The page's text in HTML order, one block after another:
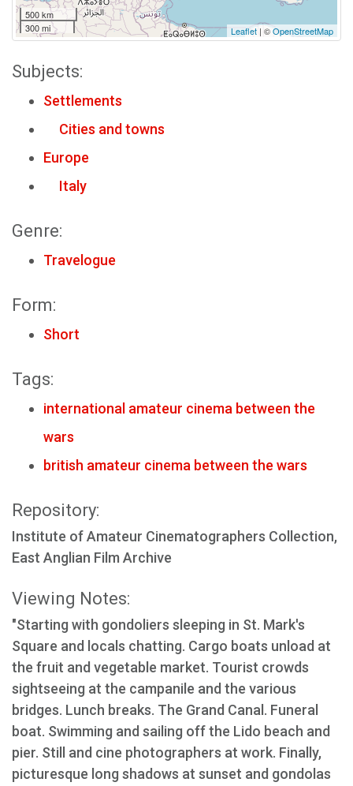
500 km
300 mi
Leaflet | ©OpenStreetMap
Subjects:
Settlements
Cities and towns
Europe
Italy
Genre:
Travelogue
Form:
Short
Tags:
international amateur cinema between the
wars
british amateur cinema between the wars
Repository:
Institute of Amateur Cinematographers Collection,
East Anglian Film Archive
Viewing Notes:
"Starting with gondoliers sleeping in St. Mark's
Square and locals chatting. Cargo boats unload at
the fruit and vegetable market. Tourist crowds
sightseeing at the campanile and the various
bridges. Lunch breaks. The Grand Canal. Funeral
boat. Swimming and sailing off the Lido beach and
pier. Still and cine photographers at work. Finally,
picturesque long shadows at sunset and gondolas